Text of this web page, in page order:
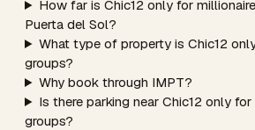
How far is Chic12 only for
Puerta del Sol?
What type of property is Chic12
groups?
Why book through IMPT?
Is there parking near Chic12 only
groups?